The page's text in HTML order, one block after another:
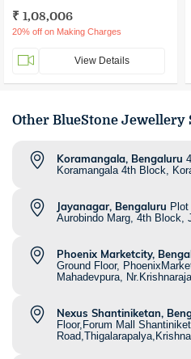
₹ 1,08,006
20% off on Making Charges
View Details
Other BlueStone Jewellery
Koramangala, Bengaluru
Koramangala 4th Block,
Jayanagar, Bengaluru
Aurobindo Marg, 4th Block,
Phoenix Marketcity,
Ground Floor,
Mahadevpura,
Nexus Shantiniketan,
Floor,Forum Mall